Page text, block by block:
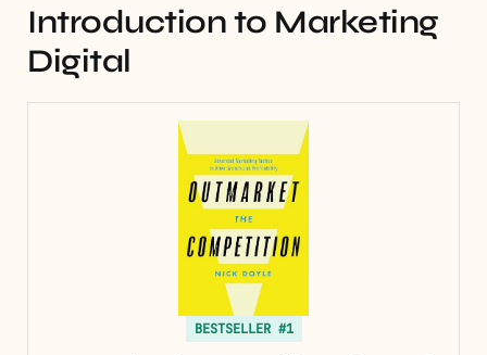
Introduction to Marketing
Digital
BESTSELLER #1